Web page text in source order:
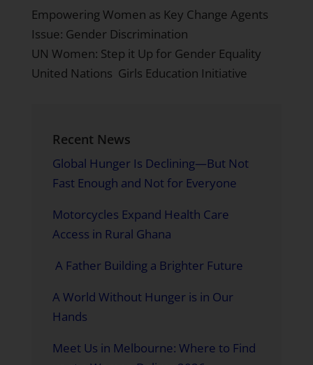
Empowering Women as Key Change Agents
Issue: Gender Discrimination
UN Women: Step it Up for Gender Equality
United Nations Girls Education Initiative
Recent News
Global Hunger Is Declining—But Not
Fast Enough and Not for Everyone
Motorcycles Expand Health Care
Access in Rural Ghana
A Father Building a Brighter Future
A World Without Hunger is in Our
Hands
Meet Us in Melbourne: Where to Find